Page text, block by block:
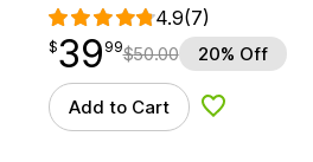
4.9(7)
$39.99
$39
point 99$50.00 20% Off
Add to Cart Add to Wishlist